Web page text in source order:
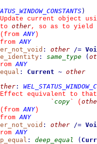
)
Update current object
to other, so as to yield
(from ANY)
from ANY
: other /=
: same_type (
ANY
: Current ~ other
:
Effect equivalent to
` copy ` (
(from ANY)
from ANY
: other /=
ANY
: deep_equal (